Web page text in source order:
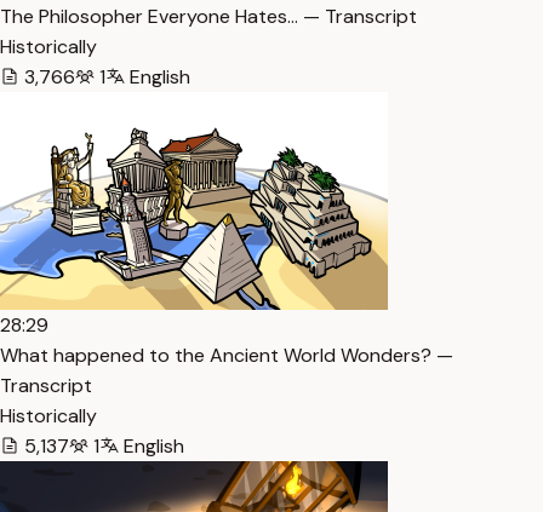
The Philosopher Everyone Hates… — Transcript
Historically
3,766
1 English
28:29
What happened to the Ancient World Wonders? —
Transcript
Historically
5,137
1 English